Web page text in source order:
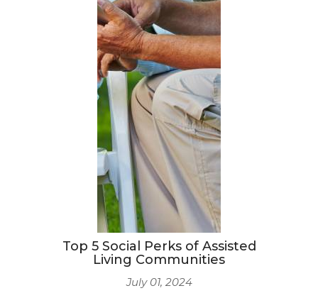
Top 5 Social Perks of Assisted
Living Communities
July 01, 2024